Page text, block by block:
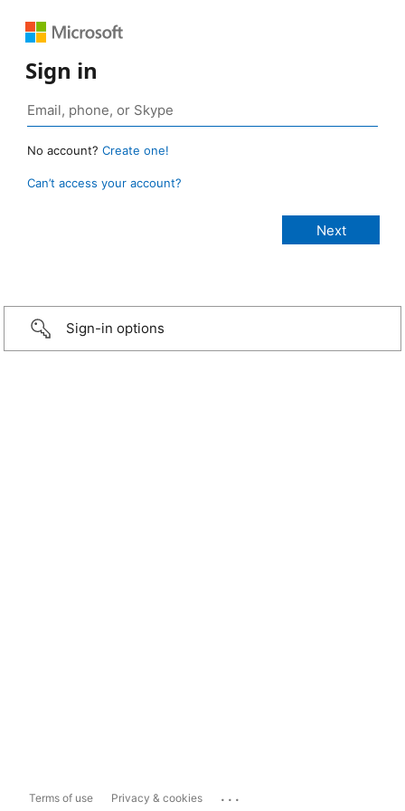
Sign in
No account? Create one!
Can’t access your account?
Sign-in options
Terms of use Privacy & cookies ...